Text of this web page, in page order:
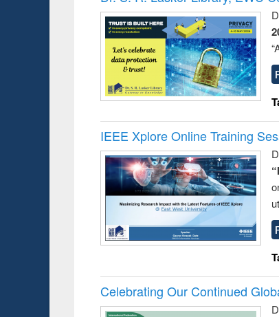
IEEE Xplore Online Training
Celebrating Our Continued